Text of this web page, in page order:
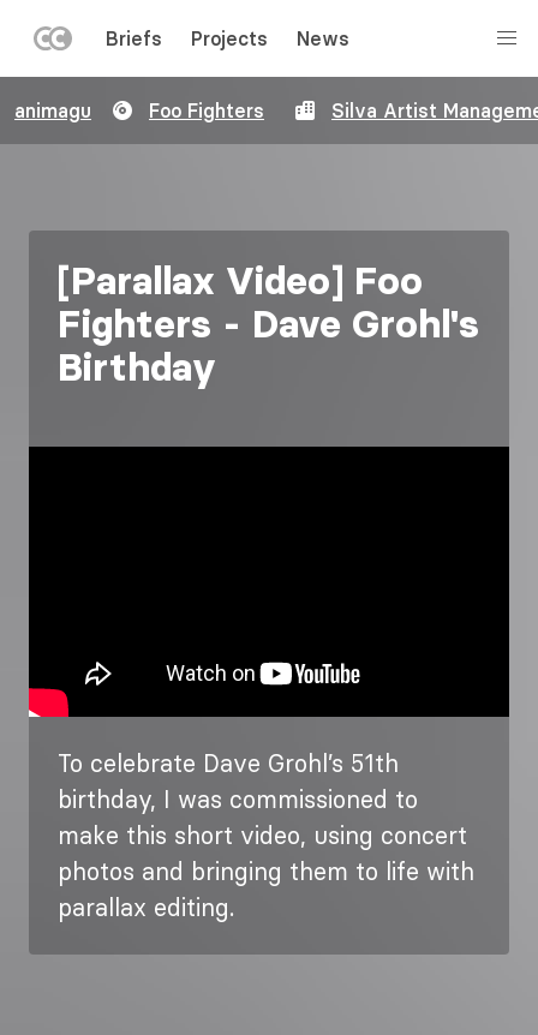
to
main
MENU
Briefs Projects News
animagu Foo Fighters Silva Artist
[Parallax Video] Foo
Fighters - Dave Grohl's
Birthday
To celebrate Dave Grohl’s 51th
birthday, I was commissioned to
make this short video, using concert
photos and bringing them to life with
parallax editing.